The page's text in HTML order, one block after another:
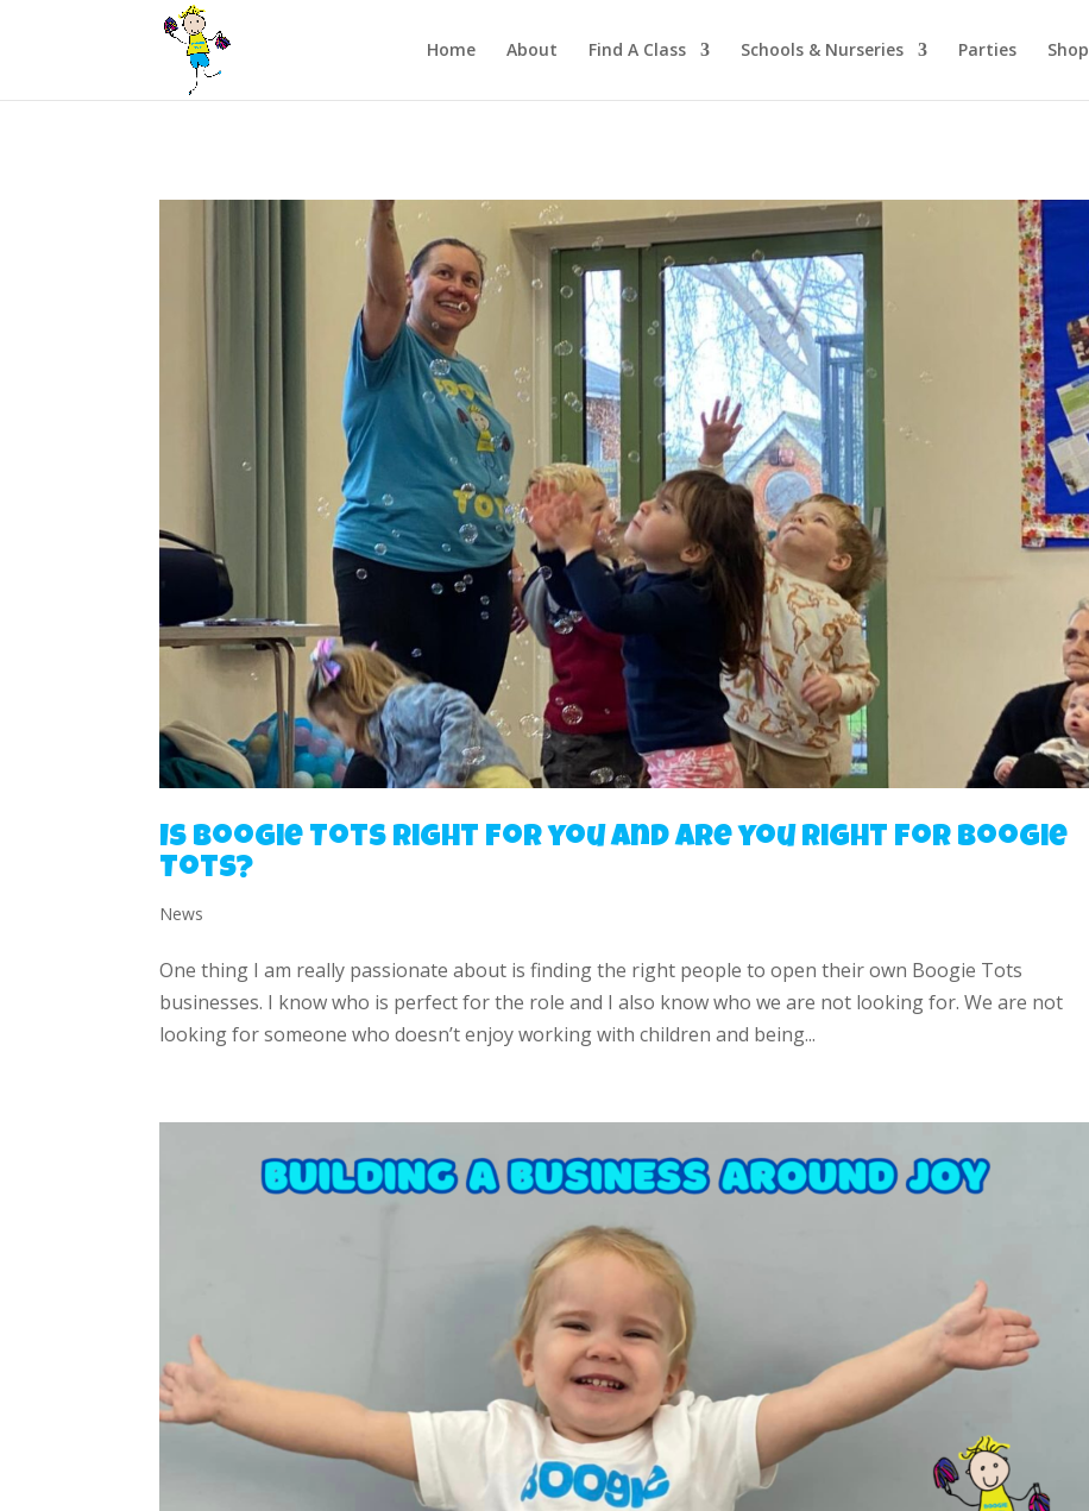
/** FB Pixel Code */
Home About Find A Class Schools & Nurseries Parties Shop
Is Boogie Tots right for you and are you right for Boogie
Tots?
News
One thing I am really passionate about is finding the right people to open their own Boogie Tots
businesses. I know who is perfect for the role and I also know who we are not looking for. We are not
looking for someone who doesn’t enjoy working with children and being...